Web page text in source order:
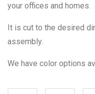
your offices and homes.
It is cut to the desired
assembly.
We have color options